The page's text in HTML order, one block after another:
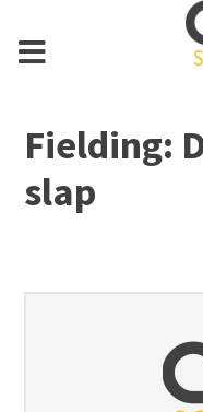
Fielding:
slap